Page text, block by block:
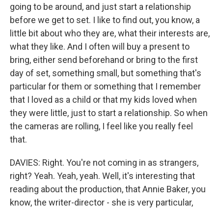
going to be around, and just start a relationship
before we get to set. I like to find out, you know, a
little bit about who they are, what their interests are,
what they like. And I often will buy a present to
bring, either send beforehand or bring to the first
day of set, something small, but something that's
particular for them or something that I remember
that I loved as a child or that my kids loved when
they were little, just to start a relationship. So when
the cameras are rolling, I feel like you really feel
that.
DAVIES: Right. You're not coming in as strangers,
right? Yeah. Yeah, yeah. Well, it's interesting that
reading about the production, that Annie Baker, you
know, the writer-director - she is very particular,